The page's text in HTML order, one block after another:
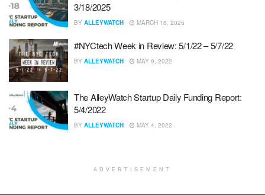
3/18/2025
BY ALLEYWATCH MARCH 18, 2025
#NYCtech Week in Review: 5/1/22 – 5/7/22
BY ALLEYWATCH MAY 9, 2022
The AlleyWatch Startup Daily Funding Report:
5/4/2022
BY ALLEYWATCH MAY 4, 2022
ADVERTISEMENT